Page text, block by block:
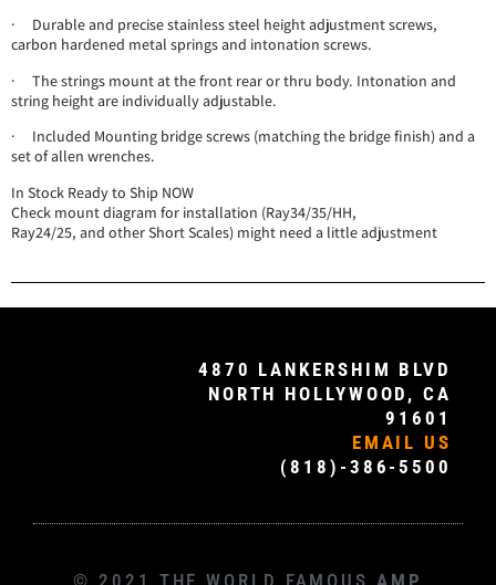
· Durable and precise stainless steel height adjustment screws,
carbon hardened metal springs and intonation screws.
· The strings mount at the front rear or thru body. Intonation and
string height are individually adjustable.
· Included Mounting bridge screws (matching the bridge finish) and a
set of allen wrenches.
In Stock Ready to Ship NOW
Check mount diagram for installation (Ray34/35/HH,
Ray24/25, and other Short Scales) might need a little adjustment
4870 LANKERSHIM BLVD
NORTH HOLLYWOOD, CA
91601
EMAIL US
(818)-386-5500
© 2021 THE WORLD FAMOUS AMP